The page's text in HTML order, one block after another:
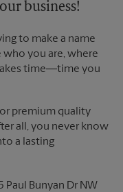
business!
to make a name
you are, where
time―time you
premium quality
all, you never know
a lasting
Paul Bunyan Dr NW